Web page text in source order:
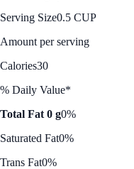
Serving Size0.5 CUP
Amount per serving
Calories30
% Daily Value*
Total Fat 0 g0%
Saturated Fat0%
Trans Fat0%